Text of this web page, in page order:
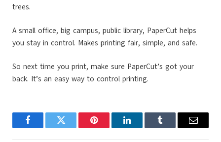
trees.
A small office, big campus, public library, PaperCut helps
you stay in control. Makes printing fair, simple, and safe.
So next time you print, make sure PaperCut’s got your
back. It’s an easy way to control printing.
FacebookTwitter Pinterest LinkedInTumblr Email